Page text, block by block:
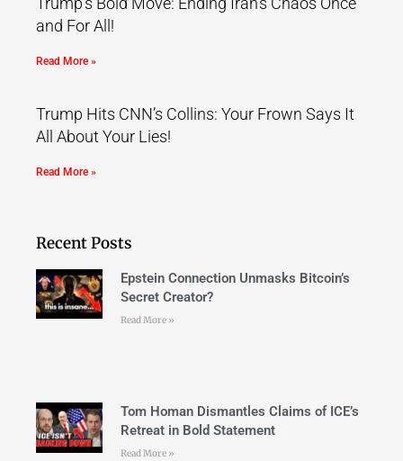
and For All!
Read More »
Trump Hits CNN’s Collins: Your Frown Says It
All About Your Lies!
Read More »
Recent Posts
Epstein Connection Unmasks Bitcoin’s
Secret Creator?
Read More »
Tom Homan Dismantles Claims of ICE’s
Retreat in Bold Statement
Read More »